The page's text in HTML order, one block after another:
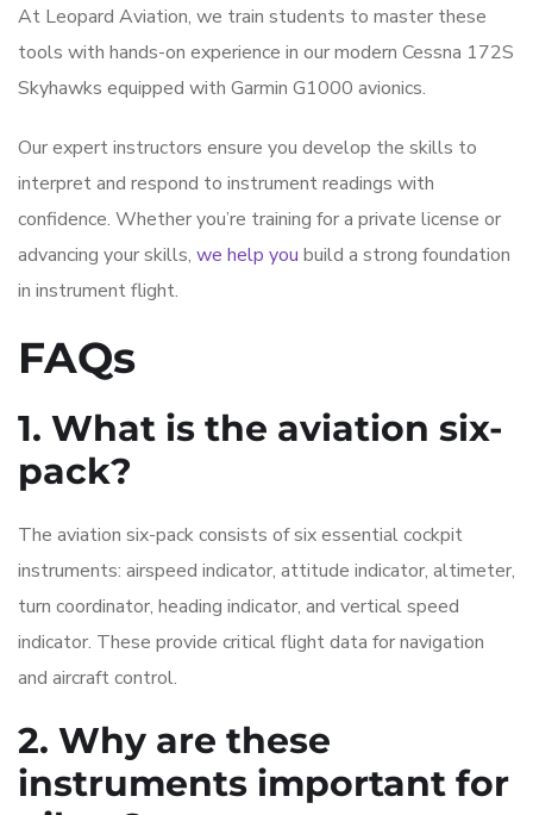
At Leopard Aviation, we train students to master these
tools with hands-on experience in our modern Cessna 172S
Skyhawks equipped with Garmin G1000 avionics.
Our expert instructors ensure you develop the skills to
interpret and respond to instrument readings with
confidence. Whether you’re training for a private license or
advancing your skills, we help you build a strong foundation
in instrument flight.
FAQs
1. What is the aviation six-
pack?
The aviation six-pack consists of six essential cockpit
instruments: airspeed indicator, attitude indicator, altimeter,
turn coordinator, heading indicator, and vertical speed
indicator. These provide critical flight data for navigation
and aircraft control.
2. Why are these
instruments important for